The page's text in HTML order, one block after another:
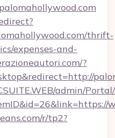
thrift-
expenses-and-
?
admin/
r/tp2?